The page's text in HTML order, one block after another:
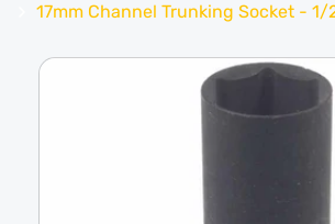
17mm Channel Trunking Socket - 1/
Skip To
Product